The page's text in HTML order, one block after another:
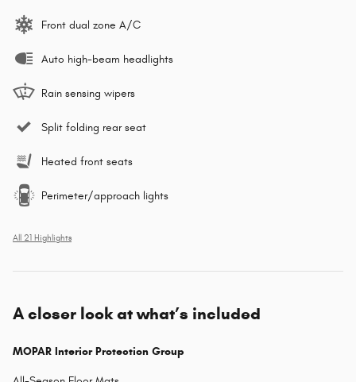
Front dual zone A/C
Auto high-beam headlights
Rain sensing wipers
Split folding rear seat
Heated front seats
Perimeter/approach lights
All 21 Highlights
A closer look at what’s included
MOPAR Interior Protection Group